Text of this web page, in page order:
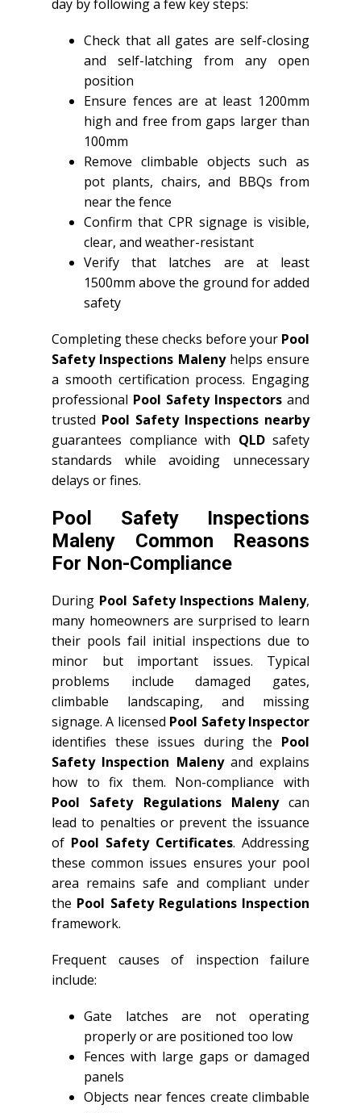
day by following a few key steps:
Check that all gates are self-closing
and self-latching from any open
position
Ensure fences are at least 1200mm
high and free from gaps larger than
100mm
Remove climbable objects such as
pot plants, chairs, and BBQs from
near the fence
Confirm that CPR signage is visible,
clear, and weather-resistant
Verify that latches are at least
1500mm above the ground for added
safety
Completing these checks before your Pool
Safety Inspections Malenyhelps ensure
a smooth certification process. Engaging
professional Pool Safety Inspectors and
trusted Pool Safety Inspections nearby
guarantees compliance with QLDsafety
standards while avoiding unnecessary
delays or fines.
Pool Safety Inspections
Maleny Common Reasons
For Non-Compliance
During Pool Safety Inspections Maleny,
many homeowners are surprised to learn
their pools fail initial inspections due to
minor but important issues. Typical
problems include damaged gates,
climbable landscaping, and missing
signage. A licensed Pool Safety Inspector
identifies these issues during the Pool
Safety Inspection Malenyand explains
how to fix them. Non-compliance with
Pool Safety Regulations Malenycan
lead to penalties or prevent the issuance
of Pool Safety Certificates. Addressing
these common issues ensures your pool
area remains safe and compliant under
the Pool Safety Regulations Inspection
framework.
Frequent causes of inspection failure
include:
Gate latches are not operating
properly or are positioned too low
Fences with large gaps or damaged
panels
Objects near fences create climbable